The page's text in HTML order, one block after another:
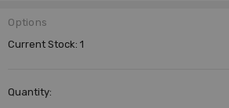
Options
Current Stock:1
Quantity: